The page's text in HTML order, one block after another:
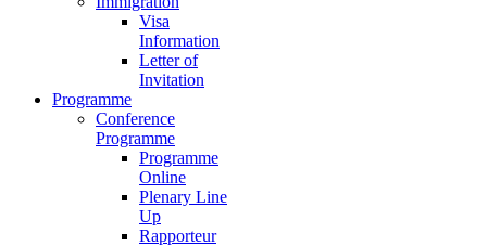
Visa
Information
Letter of
Invitation
Programme
Conference
Programme
Programme
Online
Plenary Line
Up
Rapporteur